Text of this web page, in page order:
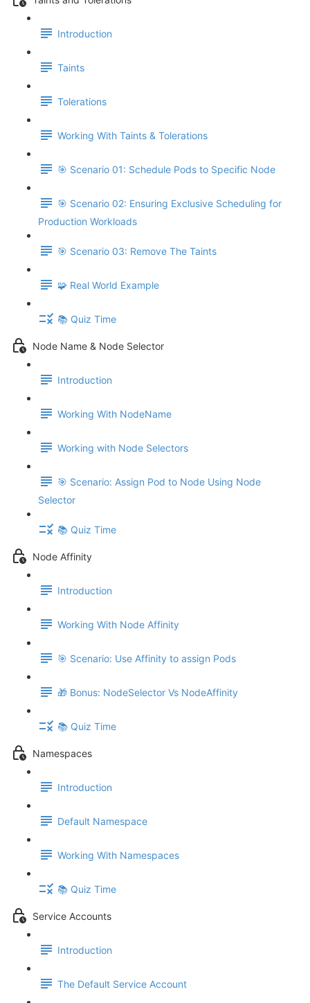
Introduction
Taints
Tolerations
Working With Taints & Tolerations
🎯 Scenario 01: Schedule Pods to Specific Node
🎯 Scenario 02: Ensuring Exclusive Scheduling for
Production Workloads
🎯 Scenario 03: Remove The Taints
🧩 Real World Example
📚 Quiz Time
Node Name & Node Selector
Introduction
Working With NodeName
Working with Node Selectors
🎯 Scenario: Assign Pod to Node Using Node
Selector
📚 Quiz Time
Node Affinity
Introduction
Working With Node Affinity
🎯 Scenario: Use Affinity to assign Pods
🎁 Bonus: NodeSelector Vs NodeAffinity
📚 Quiz Time
Namespaces
Introduction
Default Namespace
Working With Namespaces
📚 Quiz Time
Service Accounts
Introduction
The Default Service Account